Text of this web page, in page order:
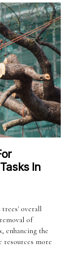
In
overall
of
enhancing the
resources more